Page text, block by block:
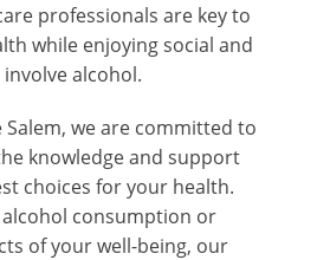
professionals are key to
while enjoying social and
alcohol.
Salem, we are committed to
knowledge and support
choices for your health.
alcohol consumption or
of your well-being, our